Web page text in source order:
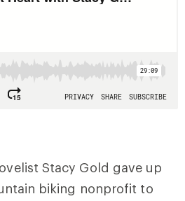
Stacy Gold gave up
biking nonprofit to